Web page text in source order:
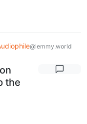
@lemmy.world
the